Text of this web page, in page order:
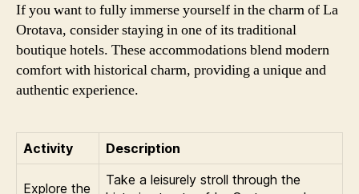
If you want to fully immerse yourself in the charm of La
Orotava, consider staying in one of its traditional
boutique hotels. These accommodations blend modern
comfort with historical charm, providing a unique and
authentic experience.
Activity Description
Explore the
Take a leisurely stroll through the